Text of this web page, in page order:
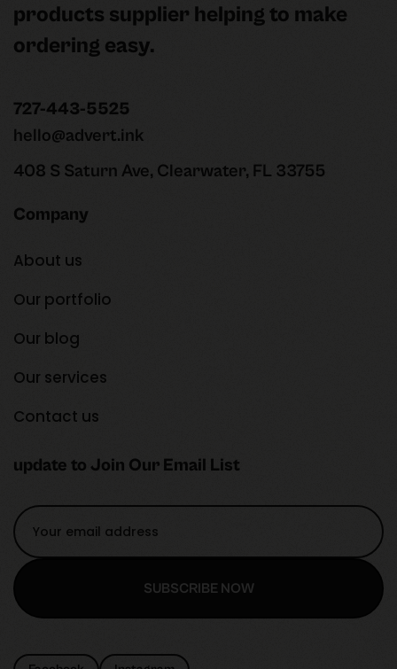
products supplier helping to make
ordering easy.
727-443-5525
hello@advert.ink
408 S Saturn Ave, Clearwater, FL 33755
Company
About us
Our portfolio
Our blog
Our services
Contact us
update to Join Our Email List
SUBSCRIBE NOW
SUBSCRIBE NOW